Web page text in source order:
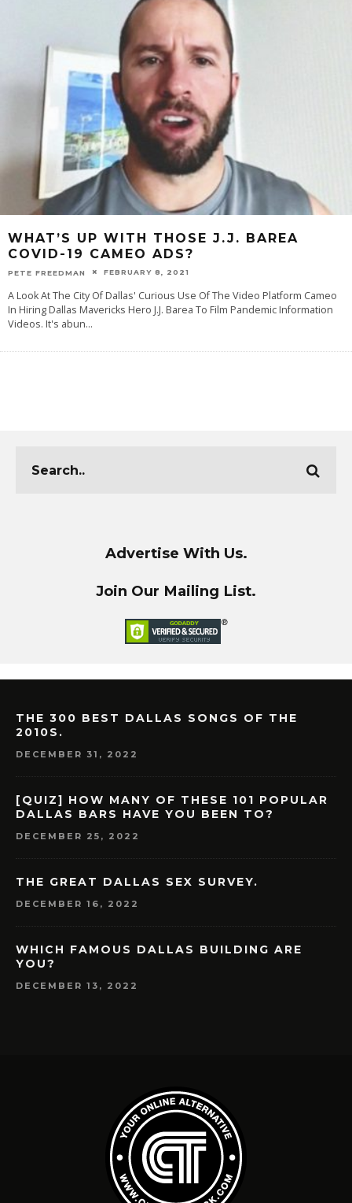
WHAT’S UP WITH THOSE J.J. BAREA
COVID-19 CAMEO ADS?
PETE FREEDMAN FEBRUARY 8, 2021
A Look At The City Of Dallas' Curious Use Of The Video Platform Cameo
In Hiring Dallas Mavericks Hero J.J. Barea To Film Pandemic Information
Videos. It's abun...
Advertise With Us.
Join Our Mailing List.
THE 300 BEST DALLAS SONGS OF THE
2010S.
DECEMBER 31, 2022
[QUIZ] HOW MANY OF THESE 101 POPULAR
DALLAS BARS HAVE YOU BEEN TO?
DECEMBER 25, 2022
THE GREAT DALLAS SEX SURVEY.
DECEMBER 16, 2022
WHICH FAMOUS DALLAS BUILDING ARE
YOU?
DECEMBER 13, 2022